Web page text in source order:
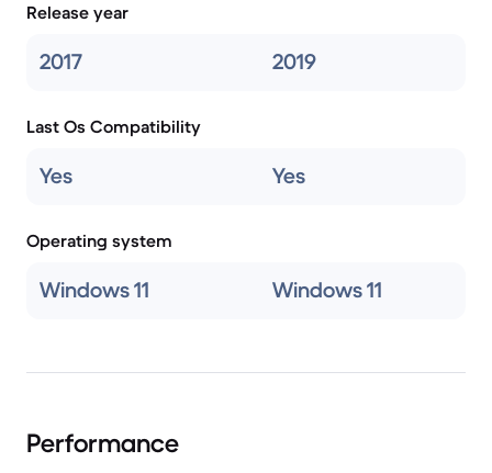
Release year
2017 2019
Last Os Compatibility
Yes Yes
Operating system
Windows 11 Windows 11
Performance